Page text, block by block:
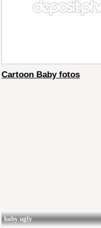
Cartoon Baby fotos
baby ugly